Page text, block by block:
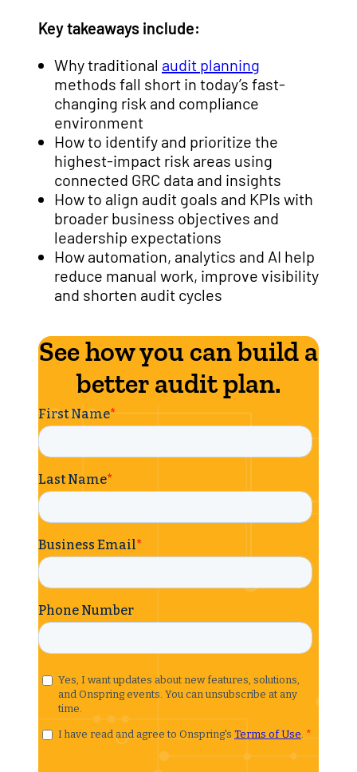
Key takeaways include:
Why traditional audit planning
methods fall short in today’s fast-
changing risk and compliance
environment
How to identify and prioritize the
highest-impact risk areas using
connected GRC data and insights
How to align audit goals and KPIs with
broader business objectives and
leadership expectations
How automation, analytics and AI help
reduce manual work, improve visibility
and shorten audit cycles
See how you can build a
better audit plan.